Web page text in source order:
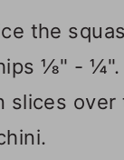
the
⅛" - ¼".
over